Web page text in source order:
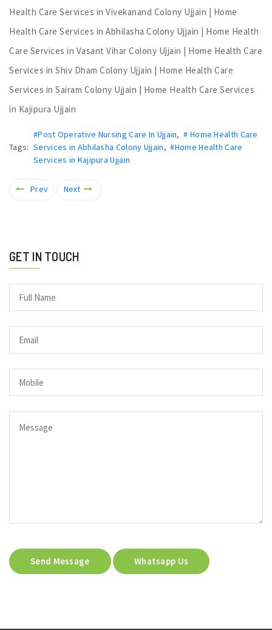
Health Care Services in Vivekanand Colony Ujjain | Home
Health Care Services in Abhilasha Colony Ujjain | Home Health
Care Services in Vasant Vihar Colony Ujjain | Home Health Care
Services in Shiv Dham Colony Ujjain | Home Health Care
Services in Sairam Colony Ujjain | Home Health Care Services
in Kajipura Ujjain
Tags:
#Post Operative Nursing Care In Ujjain,# Home Health Care
Services in Abhilasha Colony Ujjain,#Home Health Care
Services in Kajipura Ujjain
Prev Next
GET IN TOUCH
Send Message Whatsapp Us